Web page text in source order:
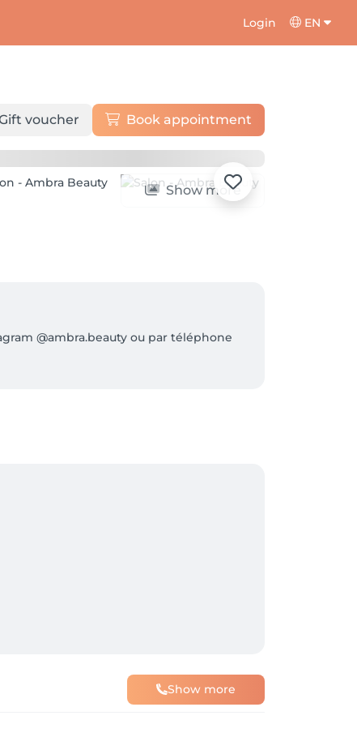
Login EN
voucher Book appointment
Show more
@ambra.beauty ou par téléphone
Show more